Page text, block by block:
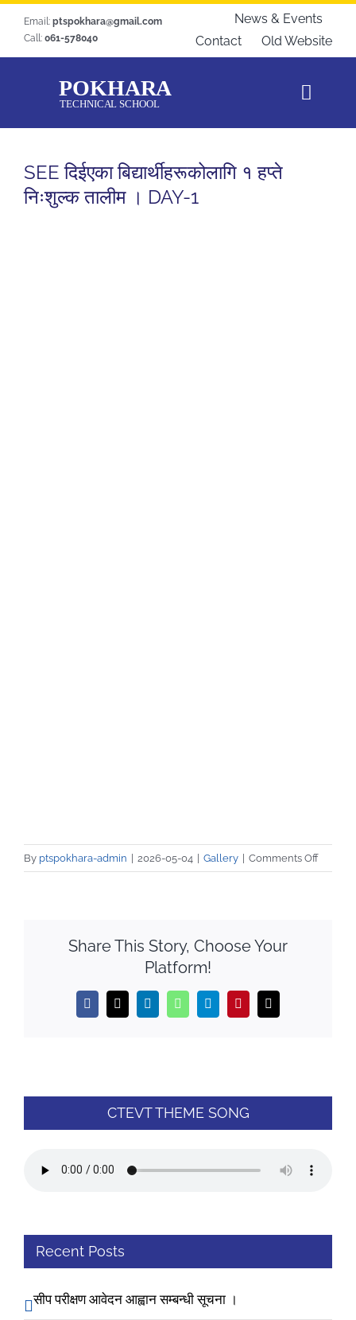
Email: ptspokhara@gmail.com
Call: 061-578040
News & Events
Contact
Old Website
About Us
SEE दिईएका बिद्यार्थीहरूकोलागि १ हप्ते
निःशुल्क तालीम । DAY-1
By ptspokhara-admin 2026-05-04 Gallery Comments Offon
SEE
Share This Story, Choose Your
Platform!
Facebook
X LinkedInWhatsAppTelegramPinterestEmail
CTEVT THEME SONG
Recent Posts
सीप परीक्षण आवेदन आह्वान सम्बन्धी सूचना ।